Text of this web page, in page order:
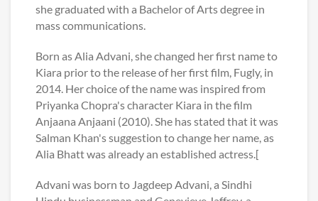
she graduated with a Bachelor of Arts degree in
mass communications.
Born as Alia Advani, she changed her first name to
Kiara prior to the release of her first film, Fugly, in
2014. Her choice of the name was inspired from
Priyanka Chopra's character Kiara in the film
Anjaana Anjaani (2010). She has stated that it was
Salman Khan's suggestion to change her name, as
Alia Bhatt was already an established actress.[
Advani was born to Jagdeep Advani, a Sindhi